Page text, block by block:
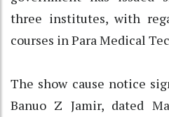
three institutes, with
courses in Para Medical
The show cause notice
Banuo Z Jamir, dated